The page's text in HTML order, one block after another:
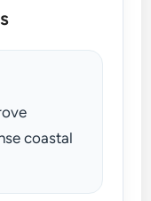
coastal